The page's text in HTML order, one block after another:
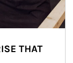
THAT